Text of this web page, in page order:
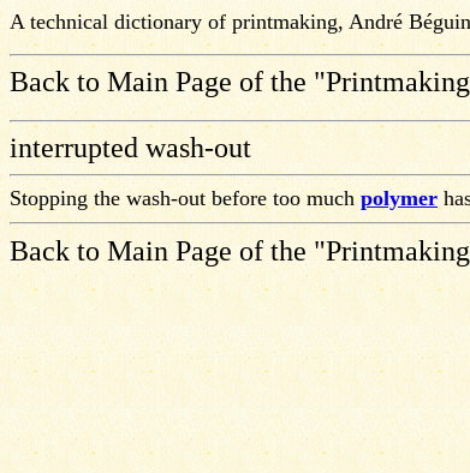
A technical dictionary of printmaking, André
Back to Main Page of the
interrupted wash-out
Stopping the wash-out before too muchpolymer
Back to Main Page of the